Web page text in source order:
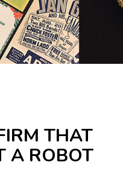
THAT
A ROBOT